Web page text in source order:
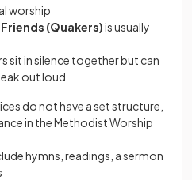
worship
(Quakers)is usually
sit in silence together but can
out loud
do not have a set structure,
in the Methodist Worship
hymns, readings, a sermon